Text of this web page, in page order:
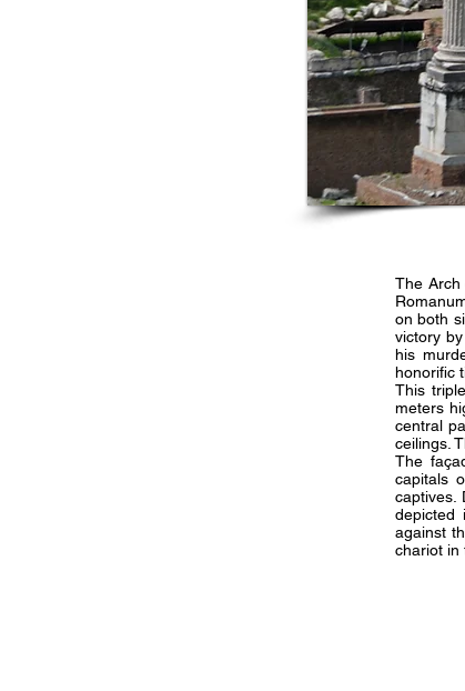
The Arch
on both
victory
his
honorific
This
meters
central
ceilings.
The
capitals
captives.
depicted
against
chariot in